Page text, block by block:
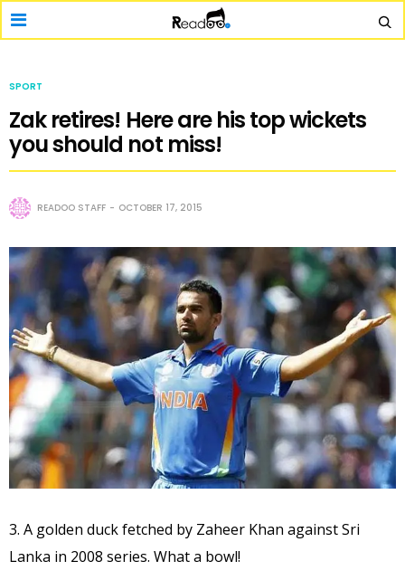
SPORT
Zak retires! Here are his top wickets
you should not miss!
READOO STAFF OCTOBER 17, 2015
3. A golden duck fetched by Zaheer Khan against Sri
Lanka in 2008 series. What a bowl!